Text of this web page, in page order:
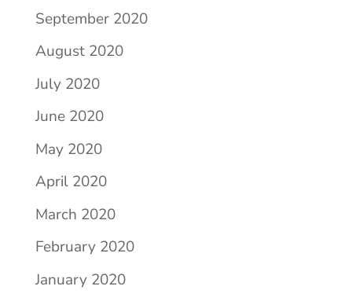
September 2020
August 2020
July 2020
June 2020
May 2020
April 2020
March 2020
February 2020
January 2020